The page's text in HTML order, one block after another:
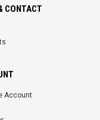
CONTACT
Account